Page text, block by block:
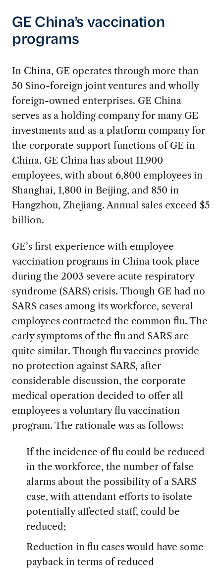
GE China’s vaccination
programs
In China, GE operates through more than
50 Sino-foreign joint ventures and wholly
foreign-owned enterprises. GE China
serves as a holding company for many GE
investments and as a platform company for
the corporate support functions of GE in
China. GE China has about 11,900
employees, with about 6,800 employees in
Shanghai, 1,800 in Beijing, and 850 in
Hangzhou, Zhejiang. Annual sales exceed $5
billion.
GE’s first experience with employee
vaccination programs in China took place
during the 2003 severe acute respiratory
syndrome (SARS) crisis. Though GE had no
SARS cases among its workforce, several
employees contracted the common flu. The
early symptoms of the flu and SARS are
quite similar. Though flu vaccines provide
no protection against SARS, after
considerable discussion, the corporate
medical operation decided to offer all
employees a voluntary flu vaccination
program. The rationale was as follows:
If the incidence of flu could be reduced
in the workforce, the number of false
alarms about the possibility of a SARS
case, with attendant efforts to isolate
potentially affected staff, could be
reduced;
Reduction in flu cases would have some
payback in terms of reduced